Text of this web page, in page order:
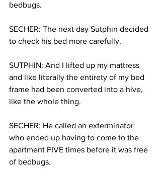
bedbugs.
SECHER: The next day Sutphin decided
to check his bed more carefully.
SUTPHIN: And I lifted up my mattress
and like literally the entirety of my bed
frame had been converted into a hive,
like the whole thing.
SECHER: He called an exterminator
who ended up having to come to the
apartment FIVE times before it was free
of bedbugs.